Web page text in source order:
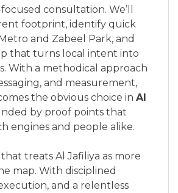
consultation. We’ll
footprint, identify quick
and Zabeel Park, and
that turns local intent into
With a methodical approach
and measurement,
the obvious choice in Al
by proof points that
engines and people alike.
treats Al Jafiliya as more
map. With disciplined
and a relentless